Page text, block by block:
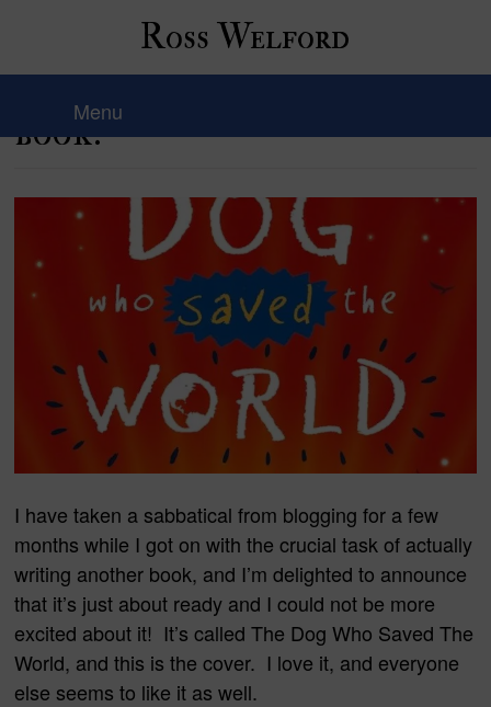
Ross Welford
Menu
Hello! I’m back with a new
book!
I have taken a sabbatical from blogging for a few
months while I got on with the crucial task of actually
writing another book, and I’m delighted to announce
that it’s just about ready and I could not be more
excited about it! It’s called The Dog Who Saved The
World, and this is the cover. I love it, and everyone
else seems to like it as well.